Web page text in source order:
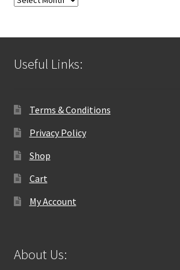
Useful Links:
Terms & Conditions
Privacy Policy
Shop
Cart
My Account
About Us: